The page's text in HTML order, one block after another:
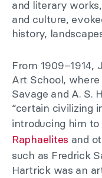
and literary
and culture,
history,
From 1909–1914,
Art School,
Savage and A. S.
“certain civilizing
introducing him
Raphaelites and
such as Fredrick
Hartrick was an